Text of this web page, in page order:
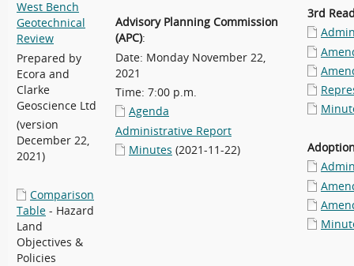
West Bench
Geotechnical
Review
Prepared by
Ecora and
Clarke
Geoscience Ltd
(version
December 22,
2021)
Comparison
Table - Hazard
Land
Objectives &
Policies
Advisory Planning Commission
(APC):
Date: Monday November 22,
2021
Time: 7:00 p.m.
Agenda
Administrative Report
Minutes (2021-11-22)
3rd